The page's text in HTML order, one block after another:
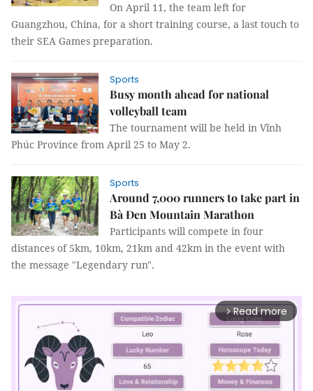
On April 11, the team left for
Guangzhou, China, for a short training course, a last touch to
their SEA Games preparation.
Sports
Busy month ahead for national
volleyball team
The tournament will be held in Vĩnh
Phúc Province from April 25 to May 2.
Sports
Around 7,000 runners to take part in
Bà Đen Mountain Marathon
Participants will compete in four
distances of 5km, 10km, 21km and 42km in the event with
the message "Legendary run".
arrow_forward_ios Read more